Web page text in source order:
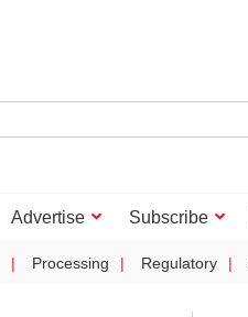
Advertise Subscribe
Processing Regulatory